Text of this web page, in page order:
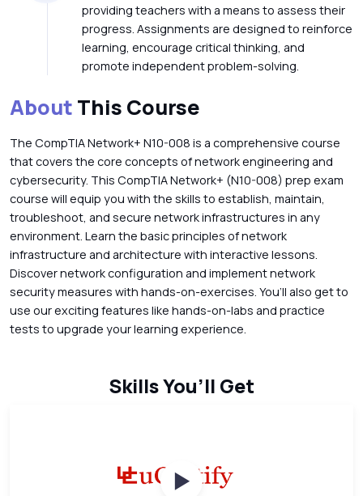
providing teachers with a means to assess their
progress. Assignments are designed to reinforce
learning, encourage critical thinking, and
promote independent problem-solving.
About This Course
The CompTIA Network+ N10-008 is a comprehensive course
that covers the core concepts of network engineering and
cybersecurity. This CompTIA Network+ (N10-008) prep exam
course will equip you with the skills to establish, maintain,
troubleshoot, and secure network infrastructures in any
environment. Learn the basic principles of network
infrastructure and architecture with interactive lessons.
Discover network configuration and implement network
security measures with hands-on-exercises. You’ll also get to
use our exciting features like hands-on-labs and practice
tests to upgrade your learning experience.
Skills You’ll Get
Watch Videos